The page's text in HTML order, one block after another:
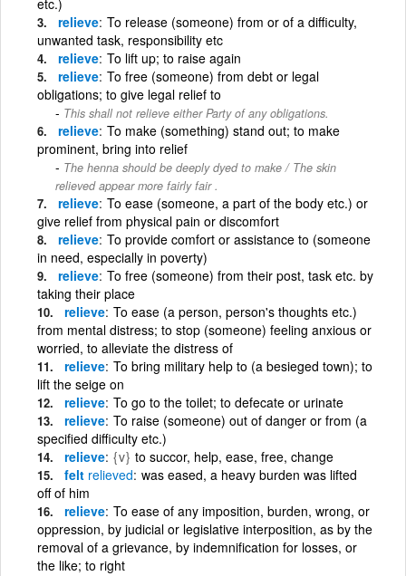
relieve To release (someone) from or of a difficulty,
unwanted task, responsibility etc
relieve To lift up; to raise again
relieve To free (someone) from debt or legal
obligations; to give legal relief to
This shall not relieve either Party of any obligations.
relieve To make (something) stand out; to make
prominent, bring into relief
The henna should be deeply dyed to make / The skin
relieved appear more fairly fair .
relieve To ease (someone, a part of the body etc.) or
give relief from physical pain or discomfort
relieve To provide comfort or assistance to (someone
in need, especially in poverty)
relieve To free (someone) from their post, task etc. by
taking their place
relieve To ease (a person, person's thoughts etc.)
from mental distress; to stop (someone) feeling anxious or
worried, to alleviate the distress of
relieve To bring military help to (a besieged town); to
lift the seige on
relieve To go to the toilet; to defecate or urinate
relieve To raise (someone) out of danger or from (a
specified difficulty etc.)
relieve {v} to succor, help, ease, free, change
felt relieved was eased, a heavy burden was lifted
off of him
relieve To ease of any imposition, burden, wrong, or
oppression, by judicial or legislative interposition, as by the
removal of a grievance, by indemnification for losses, or
the like; to right